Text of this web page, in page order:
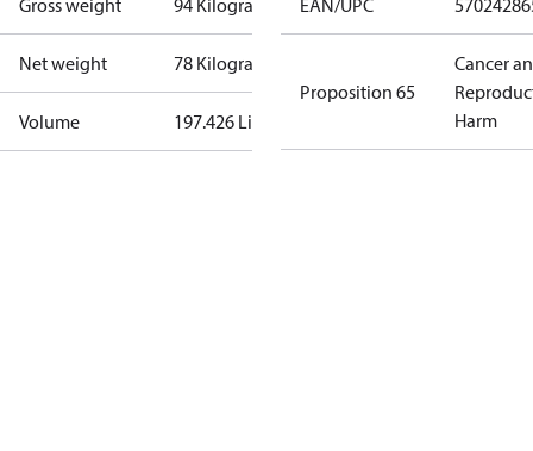
Gross weight 94 Kilogram
Net weight 78 Kilogram
Volume 197.426 Liter
EAN/UPC
Proposition 65
Cancer
Harm